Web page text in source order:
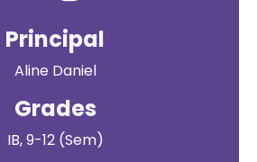
Principal
Aline Daniel
Grades
IB, 9-12 (Sem)